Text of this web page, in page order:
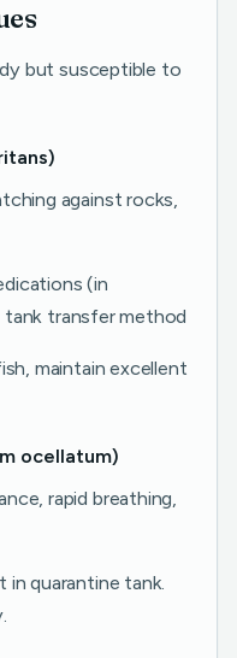
but susceptible to
against rocks,
(in
tank transfer method
maintain excellent
ocellatum)
rapid breathing,
quarantine tank.